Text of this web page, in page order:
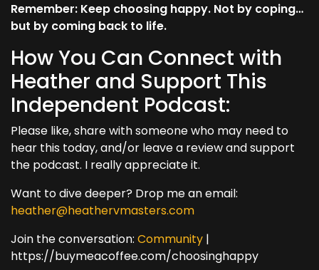
Remember: Keep choosing happy. Not by coping…
but by coming back to life.
How You Can Connect with
Heather and Support This
Independent Podcast:
Please like, share with someone who may need to
hear this today, and/or leave a review and support
the podcast. I really appreciate it.
Want to dive deeper? Drop me an email:
heather@heathervmasters.com
Join the conversation: Community |
https://buymeacoffee.com/choosinghappy